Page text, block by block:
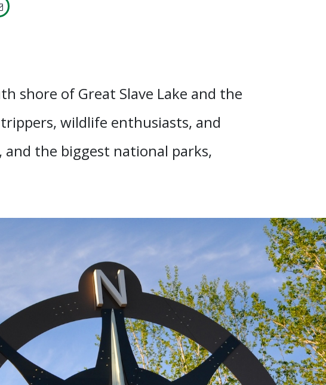
shore of Great Slave Lake and the
wildlife enthusiasts, and
the biggest national parks,